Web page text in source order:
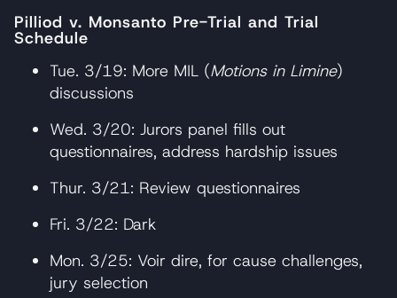
Pilliod v. Monsanto Pre-Trial and Trial
Schedule
Tue. 3/19: More MIL (Motions in Limine)
discussions
Wed. 3/20: Jurors panel fills out
questionnaires, address hardship issues
Thur. 3/21: Review questionnaires
Fri. 3/22: Dark
Mon. 3/25: Voir dire, for cause challenges,
jury selection